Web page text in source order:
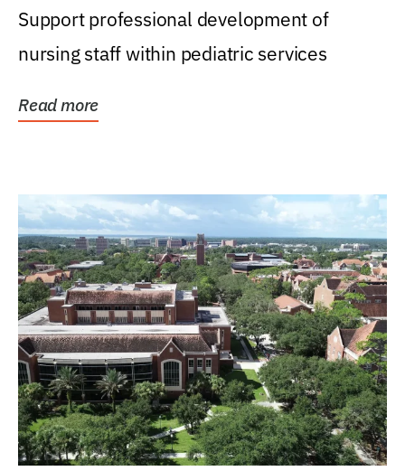
Support professional development of
nursing staff within pediatric services
Read more